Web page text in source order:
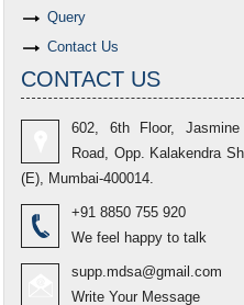
Query
Contact Us
CONTACT US
602, 6th Floor, Jasmine
Road, Opp. Kalakendra
(E), Mumbai-400014.
+91 8850 755 920
We feel happy to talk
supp.mdsa@gmail.com
Write Your Message